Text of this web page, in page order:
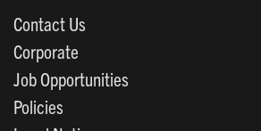
Contact Us
Corporate
Job Opportunities
Policies